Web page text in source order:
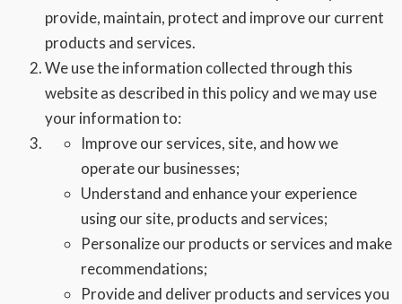
provide, maintain, protect and improve our current
products and services.
We use the information collected through this
website as described in this policy and we may use
your information to:
Improve our services, site, and how we
operate our businesses;
Understand and enhance your experience
using our site, products and services;
Personalize our products or services and make
recommendations;
Provide and deliver products and services you